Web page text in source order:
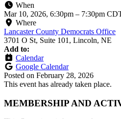
When
Mar 10, 2026, 6:30pm – 7:30pm
Where
Lancaster County Democrats Office
3701 O St, Suite 101, Lincoln, NE
Add to:
Calendar
Google Calendar
Posted on February 28, 2026
This event has already taken place.
MEMBERSHIP AND